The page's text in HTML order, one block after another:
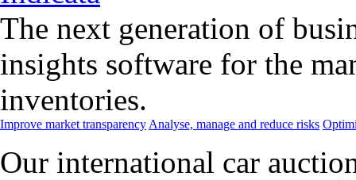
The next generation of
insights software for the
inventories.
Improve market transparency Analyse, manage and reduce risks
Our international car